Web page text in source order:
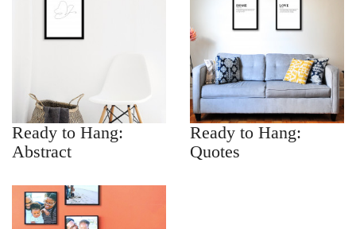
Ready to Hang:
Abstract
Ready to Hang:
Quotes